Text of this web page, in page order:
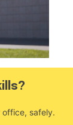
office, safely.